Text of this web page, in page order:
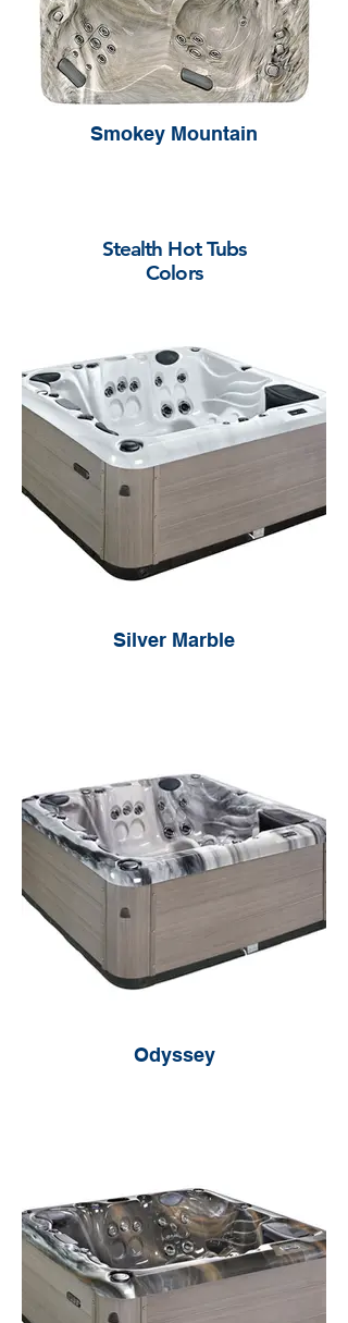
Smokey Mountain
Stealth Hot Tubs
Colors
Silver Marble
Odyssey